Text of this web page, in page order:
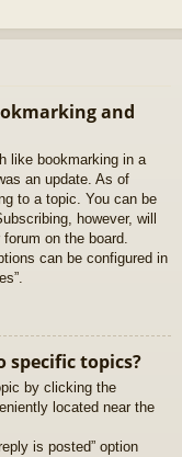
and
like bookmarking in a
an update. As of
to a topic. You can be
however, will
on the board.
can be configured in
specific topics?
by clicking the
located near the
is posted” option